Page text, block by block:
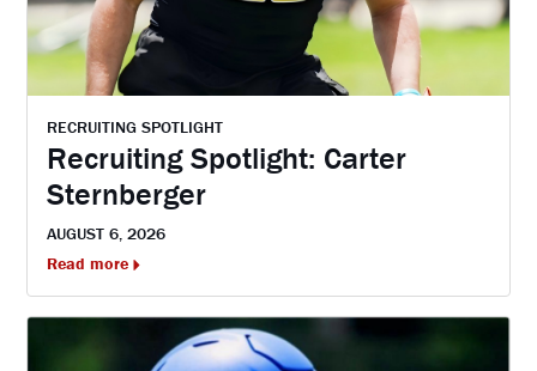
RECRUITING SPOTLIGHT
Recruiting Spotlight: Carter
Sternberger
AUGUST 6, 2026
Read more